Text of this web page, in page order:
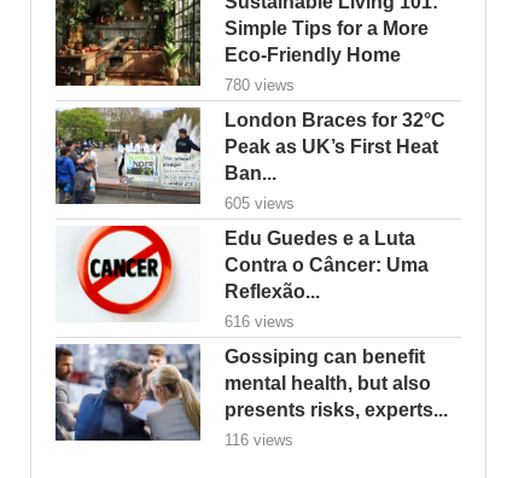
Simple Tips for a More
Eco-Friendly Home
780 views
London Braces for 32°C
Peak as UK’s First Heat
Ban...
605 views
Edu Guedes e a Luta
Contra o Câncer: Uma
Reflexão...
616 views
Gossiping can benefit
mental health, but also
presents risks, experts...
116 views